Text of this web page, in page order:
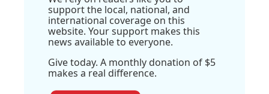
support the local, national, and
international coverage on this
website. Your support makes this
news available to everyone.
Give today. A monthly donation of $5
makes a real difference.